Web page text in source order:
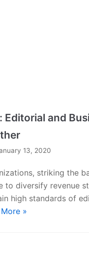
Editorial and
13, 2020
striking the
to diversify revenue
high standards of
»